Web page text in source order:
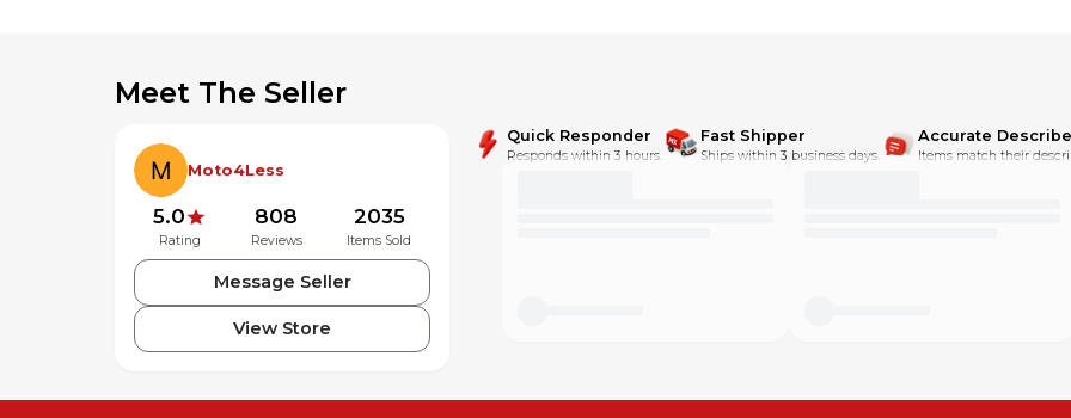
Meet The Seller
Moto4Less
5.0
Rating
808
Reviews
2035
Items Sold
Message Seller
View Store
Quick Responder
Responds within 3 hours.
Fast Shipper
Ships within 3 business days.
Accurate
Items match their